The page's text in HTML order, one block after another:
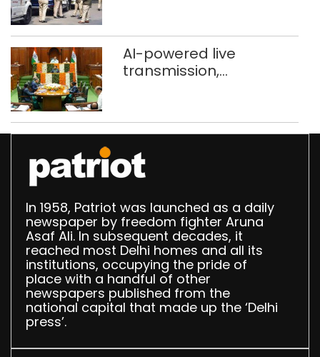
AI-powered live
transmission,
Speaker
In 1958, Patriot was launched as a daily
newspaper by freedom fighter Aruna
Asaf Ali. In subsequent decades, it
reached most Delhi homes and all its
institutions, occupying the pride of
place with a handful of other
newspapers published from the
national capital that made up the ‘Delhi
press’.